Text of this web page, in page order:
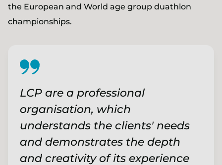
the European and World age group duathlon
championships.
LCP are a professional
organisation, which
understands the clients' needs
and demonstrates the depth
and creativity of its experience